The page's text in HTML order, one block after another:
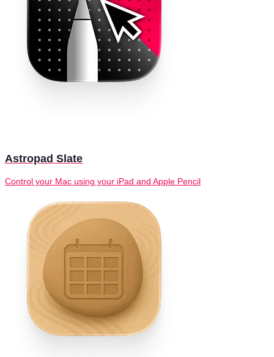
Astropad Slate
Control your Mac using your iPad and Apple Pencil